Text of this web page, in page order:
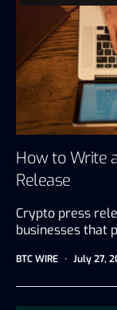
How to Write
Release
Crypto press
businesses that
BTC WIRE July 27,